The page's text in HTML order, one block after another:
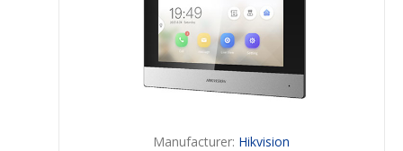
Manufacturer: Hikvision